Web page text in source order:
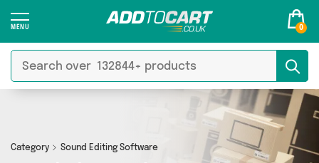
0
Category Sound Editing Software